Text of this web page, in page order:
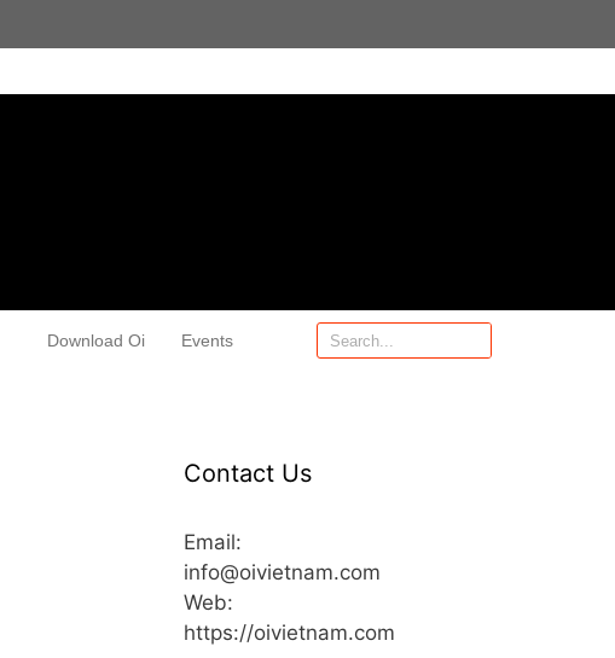
Download Oi Events
Contact Us
Email:
info@oivietnam.com
Web:
https://oivietnam.com